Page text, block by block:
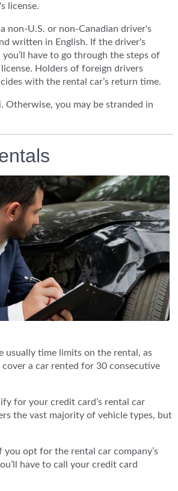
license.
non-U.S. or non-Canadian driver's
written in English. If the driver's
have to go through the steps of
Holders of foreign drivers
with the rental car’s return time.
Otherwise, you may be stranded in
usually time limits on the rental, as
a car rented for 30 consecutive
for your credit card’s rental car
the vast majority of vehicle types, but
you opt for the rental car company’s
have to call your credit card